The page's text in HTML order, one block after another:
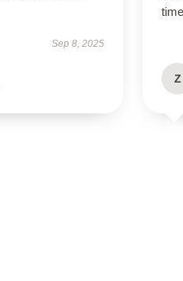
Sep 8, 2025
Z